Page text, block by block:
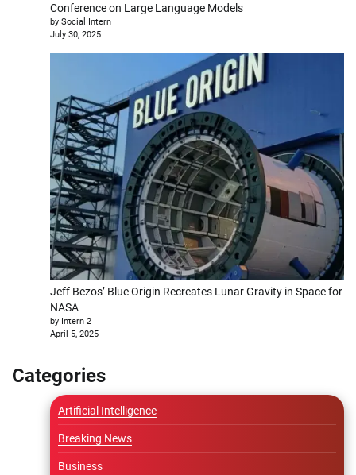
Conference on Large Language Models
by Social Intern
July 30, 2025
Jeff Bezos’ Blue Origin Recreates Lunar Gravity in Space for
NASA
by Intern 2
April 5, 2025
Categories
Artificial Intelligence
Breaking News
Business